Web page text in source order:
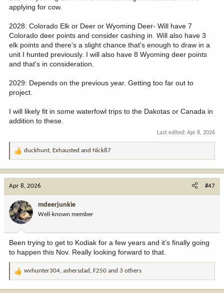
applying for cow.
2028: Colorado Elk or Deer or Wyoming Deer- Will have 7
Colorado deer points and consider cashing in. Will also have 3
elk points and there's a slight chance that's enough to draw in a
unit I hunted previously. I will also have 8 Wyoming deer points
and that's in consideration.
2029: Depends on the previous year. Getting too far out to
project.
I will likely fit in some waterfowl trips to the Dakotas or Canada in
addition to these.
Last edited: Apr 8, 2026
R
a
t
o
n
:
duckhunt, Exhausted and Nick87
Apr 8, 2026 #47
mdeerjunkie
Well-known member
Been trying to get to Kodiak for a few years and it’s finally going
to happen this Nov. Really looking forward to that.
R
wvhunter304, ashersdad , F250 and 3 others